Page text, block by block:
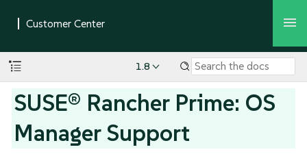
1.8
SUSE® Rancher Prime: OS
Manager Support